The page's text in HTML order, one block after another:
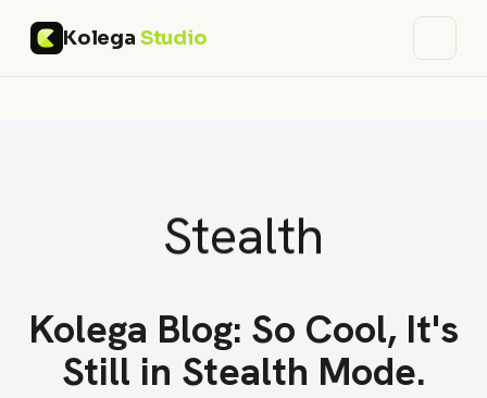
Kolega Studio
Stealth
Kolega Blog: So Cool, It's
Still in Stealth Mode.